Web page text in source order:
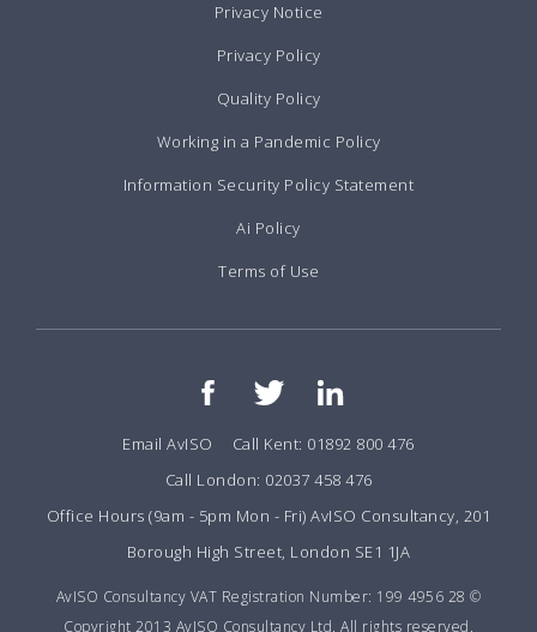
Privacy Notice
Privacy Policy
Quality Policy
Working in a Pandemic Policy
Information Security Policy Statement
Ai Policy
Terms of Use
Email AvISO
Call Kent: 01892 800 476
Call London: 02037 458 476
Office Hours (9am - 5pm Mon - Fri) AvISO Consultancy, 201
Borough High Street, London SE1 1JA
AvISO Consultancy VAT Registration Number: 199 4956 28 ©
Copyright 2013 AvISO Consultancy Ltd. All rights reserved.